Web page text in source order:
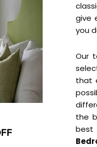
give
you
Our
that
the
best